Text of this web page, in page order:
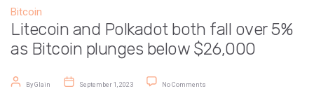
Bitcoin
Litecoin and Polkadot both fall over 5%
as Bitcoin plunges below $26,000
Post author
ByGlain
Post date
September 1, 2023 No Comments